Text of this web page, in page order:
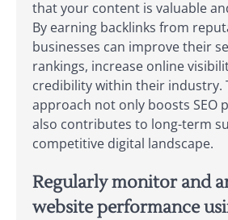
that your content is valuable
By earning backlinks from
businesses can improve their
rankings, increase online
credibility within their industry.
approach not only boosts SEO
also contributes to long-term
competitive digital landscape.
Regularly monitor and
website performance